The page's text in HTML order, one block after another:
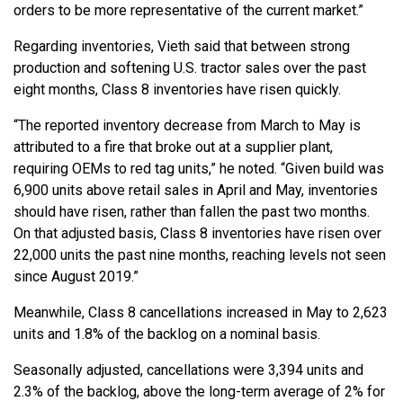
orders to be more representative of the current market.”
Regarding inventories, Vieth said that between strong
production and softening U.S. tractor sales over the past
eight months, Class 8 inventories have risen quickly.
“The reported inventory decrease from March to May is
attributed to a fire that broke out at a supplier plant,
requiring OEMs to red tag units,” he noted. “Given build was
6,900 units above retail sales in April and May, inventories
should have risen, rather than fallen the past two months.
On that adjusted basis, Class 8 inventories have risen over
22,000 units the past nine months, reaching levels not seen
since August 2019.”
Meanwhile, Class 8 cancellations increased in May to 2,623
units and 1.8% of the backlog on a nominal basis.
Seasonally adjusted, cancellations were 3,394 units and
2.3% of the backlog, above the long-term average of 2% for